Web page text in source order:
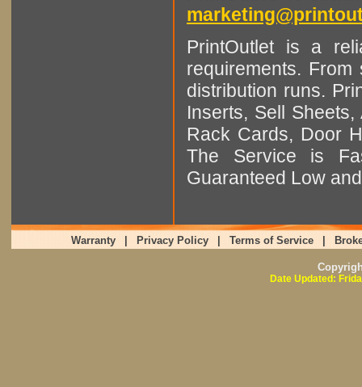
PrintOutlet is a
requirements.
distribution runs.
Inserts, Sell
Rack Cards, Door
The Service is
Guaranteed Low
Warranty Privacy Policy Terms of Service
Date Updated: